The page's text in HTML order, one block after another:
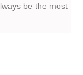
be the most